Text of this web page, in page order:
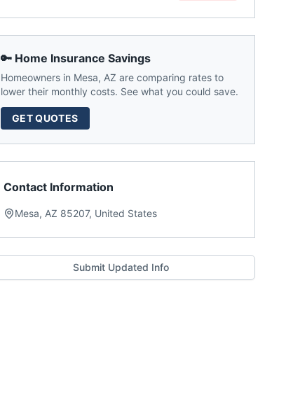
🔑 Home Insurance Savings
Homeowners in Mesa, AZ are comparing rates to
lower their monthly costs. See what you could save.
GET QUOTES
Contact Information
Mesa, AZ 85207, United States
Submit Updated Info